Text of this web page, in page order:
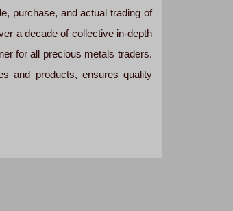
purchase, and actual trading of
a decade of collective in-depth
for all precious metals traders.
and products, ensures quality